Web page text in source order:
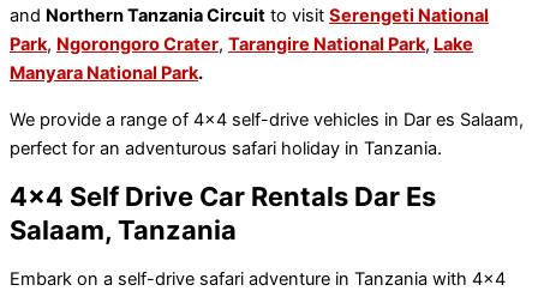
and Northern Tanzania Circuit to visit Serengeti National
Park, Ngorongoro Crater, Tarangire National Park, Lake
Manyara National Park.
We provide a range of 4×4 self-drive vehicles in Dar es Salaam,
perfect for an adventurous safari holiday in Tanzania.
4x4 Self Drive Car Rentals Dar Es
Salaam, Tanzania
Embark on a self-drive safari adventure in Tanzania with 4×4